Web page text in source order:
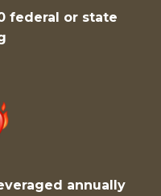
federal or state
annually